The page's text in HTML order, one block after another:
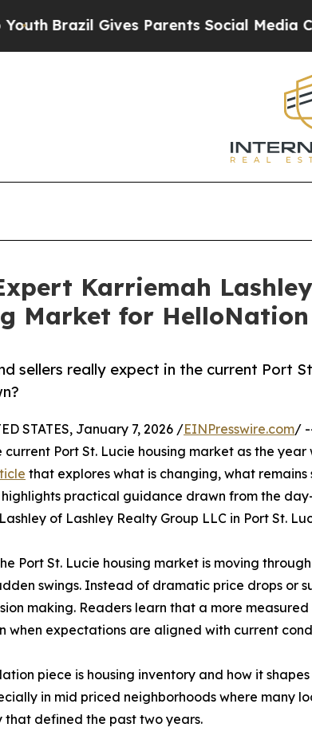
Gives Parents Social Media Controls
Karriemah
Market for HelloNation
sellers really expect in the current Port
STATES, January 7, 2026 /EINPresswire.com/
Port St. Lucie housing market as the year
that explores what is changing, what
practical guidance drawn from the
of Lashley Realty Group LLC in Port St.
Port St. Lucie housing market is moving
swings. Instead of dramatic price drops or
making. Readers learn that a more
when expectations are aligned with current
piece is housing inventory and how it
in mid priced neighborhoods where many
that defined the past two years.